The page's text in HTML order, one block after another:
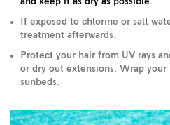
If exposed to chlorine or salt
treatment afterwards.
Protect your hair from UV rays
or dry out extensions. Wrap
sunbeds.